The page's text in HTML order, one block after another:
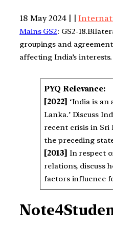
18 May 2024 | |
Mains GS2: GS2-
groupings and
affecting India’s interests.
PYQ Relevance:
[2022]
‘India is
Lanka.’ Discuss
recent crisis in
the preceding
[2013]
In respect
relations, discuss
factors influence